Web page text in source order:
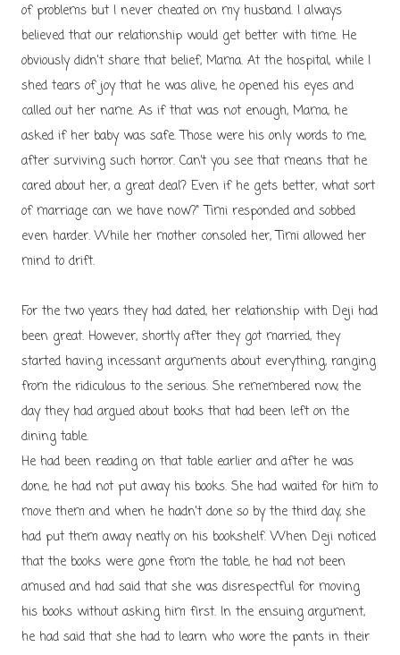
of problems but I never cheated on my husband. I always
believed that our relationship would get better with time. He
obviously didn't share that belief, Mama. At the hospital, while I
shed tears of joy that he was alive, he opened his eyes and
called out her name. As if that was not enough, Mama, he
asked if her baby was safe. Those were his only words to me,
after surviving such horror. Can’t you see that means that he
cared about her, a great deal? Even if he gets better, what sort
of marriage can we have now?" Timi responded and sobbed
even harder. While her mother consoled her, Timi allowed her
mind to drift.
For the two years they had dated, her relationship with Deji had
been great. However, shortly after they got married, they
started having incessant arguments about everything, ranging
from the ridiculous to the serious. She remembered now, the
day they had argued about books that had been left on the
dining table.
He had been reading on that table earlier and after he was
done, he had not put away his books. She had waited for him to
move them and when he hadn't done so by the third day, she
had put them away neatly on his bookshelf. When Deji noticed
that the books were gone from the table, he had not been
amused and had said that she was disrespectful for moving
his books without asking him first. In the ensuing argument,
he had said that she had to learn who wore the pants in their